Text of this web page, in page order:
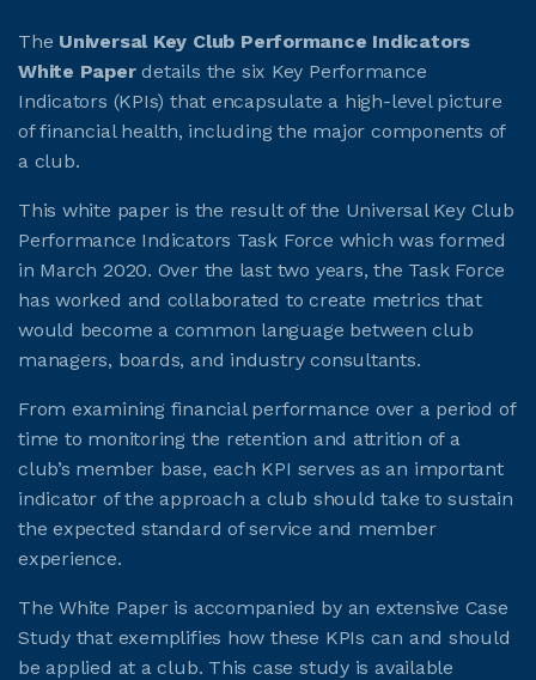
The Universal Key Club Performance Indicators
White Paperdetails the six Key Performance
Indicators (KPIs) that encapsulate a high-level picture
of financial health, including the major components of
a club.
This white paper is the result of the Universal Key Club
Performance Indicators Task Force which was formed
in March 2020. Over the last two years, the Task Force
has worked and collaborated to create metrics that
would become a common language between club
managers, boards, and industry consultants.
From examining financial performance over a period of
time to monitoring the retention and attrition of a
club’s member base, each KPI serves as an important
indicator of the approach a club should take to sustain
the expected standard of service and member
experience.
The White Paper is accompanied by an extensive Case
Study that exemplifies how these KPIs can and should
be applied at a club. This case study is available